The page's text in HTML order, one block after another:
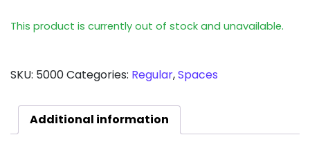
This product is currently out of stock and unavailable.
SKU: 5000Categories: Regular,Spaces
Additional information